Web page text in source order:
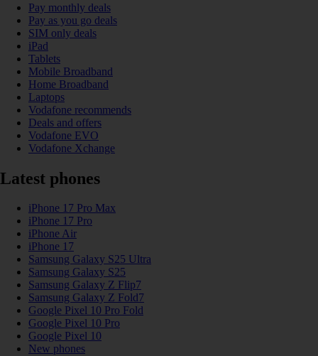
Pay monthly deals
Pay as you go deals
SIM only deals
iPad
Tablets
Mobile Broadband
Home Broadband
Laptops
Vodafone recommends
Deals and offers
Vodafone EVO
Vodafone Xchange
Latest phones
iPhone 17 Pro Max
iPhone 17 Pro
iPhone Air
iPhone 17
Samsung Galaxy S25 Ultra
Samsung Galaxy S25
Samsung Galaxy Z Flip7
Samsung Galaxy Z Fold7
Google Pixel 10 Pro Fold
Google Pixel 10 Pro
Google Pixel 10
New phones